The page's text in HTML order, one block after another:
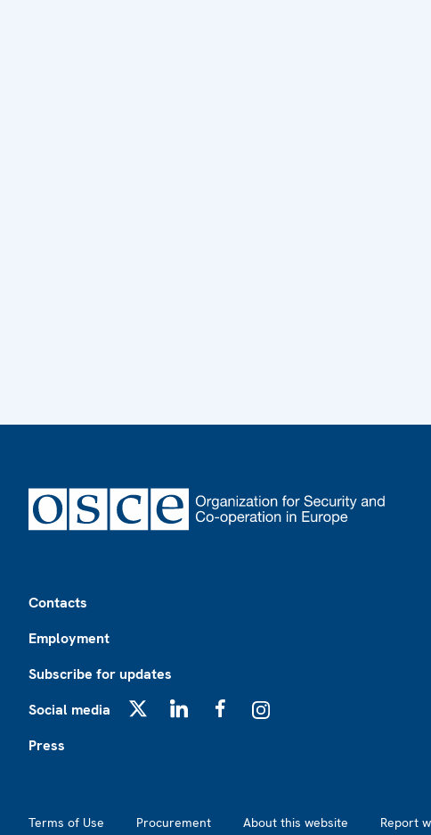
Contacts
Employment
Subscribe for updates
Social media
Press
Terms of Use Procurement About this website Report